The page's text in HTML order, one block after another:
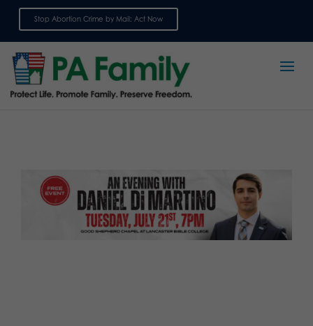
Stop Abortion Crime by Mail: Act Now